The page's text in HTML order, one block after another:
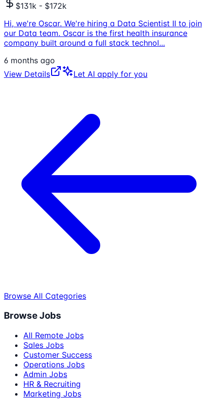
$131k - $172k
Hi, we're Oscar. We're hiring a Data Scientist II to join
our Data team. Oscar is the first health insurance
company built around a full stack technol...
6 months ago
View Details
Let AI apply for you
Browse All Categories
Browse Jobs
All Remote Jobs
Sales Jobs
Customer Success
Operations Jobs
Admin Jobs
HR & Recruiting
Marketing Jobs